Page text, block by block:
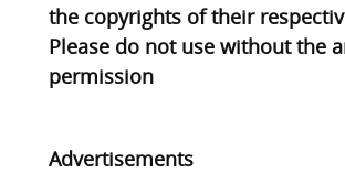
the copyrights of their
Please do not use without the
permission
Advertisements